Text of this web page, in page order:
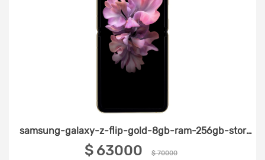
samsung-galaxy-z-flip-gold-8gb-ram-256gb-storage
‎$ 63000 ‎ $ 70000